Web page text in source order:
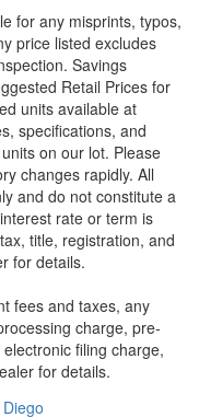
for any misprints, typos,
price listed excludes
Savings
Retail Prices for
units available at
specifications, and
on our lot. Please
changes rapidly. All
and do not constitute a
rate or term is
title, registration, and
for details.
fees and taxes, any
charge, pre-
filing charge,
for details.